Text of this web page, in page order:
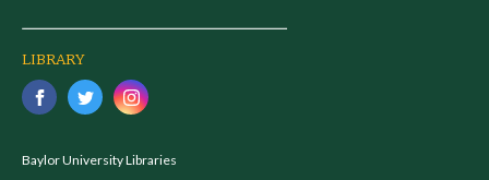
LIBRARY
Baylor University Libraries